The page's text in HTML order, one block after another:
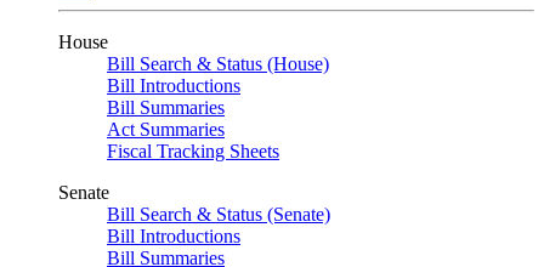
House
Bill Search & Status (House)
Bill Introductions
Bill Summaries
Act Summaries
Fiscal Tracking Sheets
Senate
Bill Search & Status (Senate)
Bill Introductions
Bill Summaries